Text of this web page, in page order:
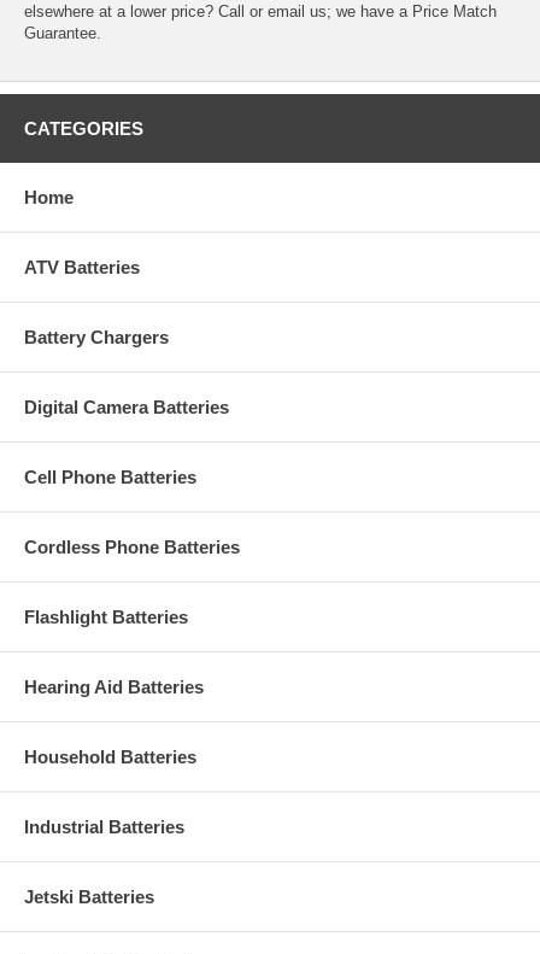
elsewhere at a lower price? Call or email us; we have a Price Match
Guarantee.
CATEGORIES
Home
ATV Batteries
Battery Chargers
Digital Camera Batteries
Cell Phone Batteries
Cordless Phone Batteries
Flashlight Batteries
Hearing Aid Batteries
Household Batteries
Industrial Batteries
Jetski Batteries